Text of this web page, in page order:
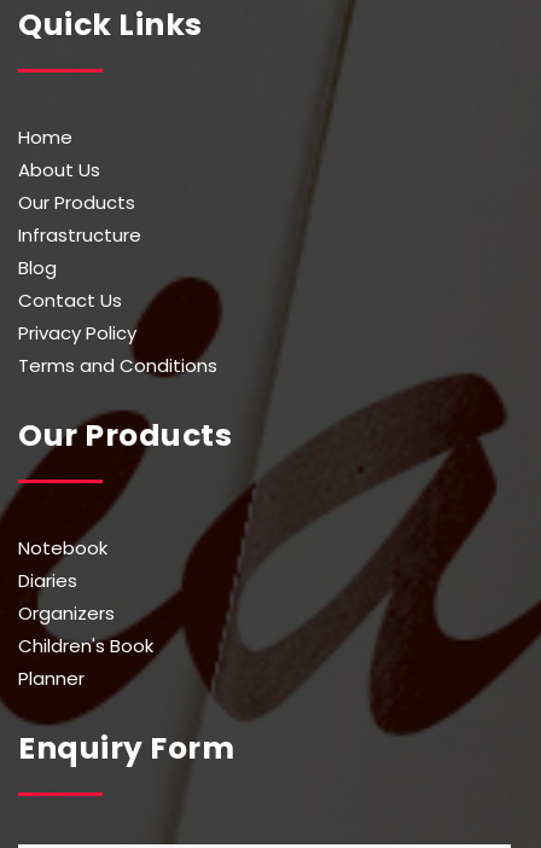
Quick Links
Home
About Us
Our Products
Infrastructure
Blog
Contact Us
Privacy Policy
Terms and Conditions
Our Products
Notebook
Diaries
Organizers
Children's Book
Planner
Enquiry Form